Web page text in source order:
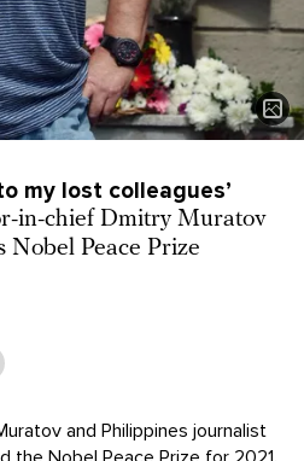
my lost colleagues’
in-chief Dmitry Muratov
Nobel Peace Prize
and Philippines journalist